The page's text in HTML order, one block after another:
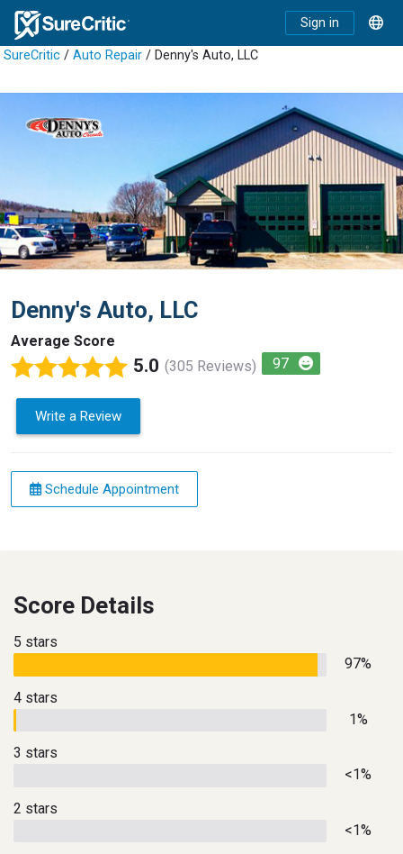
Sign in
SureCritic / Auto Repair / Denny's Auto, LLC
Denny's Auto, LLC
Average Score
5.0 (305 Reviews) 97
Write a Review
Schedule Appointment
Score Details
5 stars
97%
4 stars
1%
3 stars
<1%
2 stars
<1%